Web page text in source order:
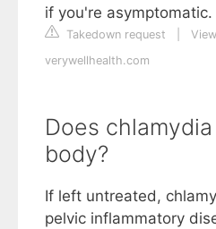
if you're asymptomatic.
Takedown request
verywellhealth.com
Does
body?
If left untreated,
pelvic inflammatory